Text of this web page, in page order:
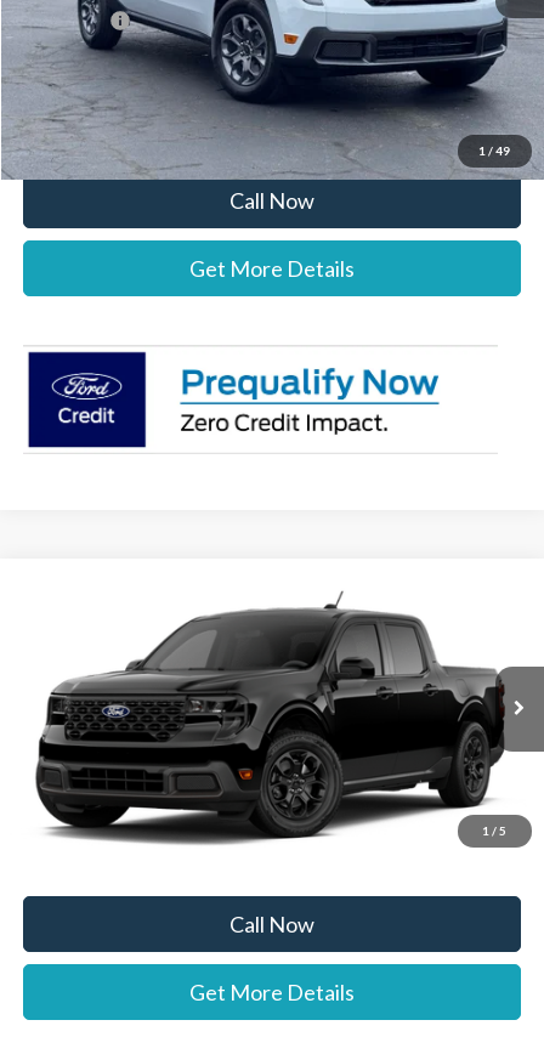
1 / 49
Ford Offers:
-$1,000
Stearns Price:
$34,987
You Save
$303
Call Now
Get More Details
1 / 5
3FTTW8H3XTRB36715Stock:26B12668Model:W8H
In Stock Ext. Int.
$35,987
STEARNS PRICE
Less
MSRP:
$35,290
Documentation Fee:
+$697
Stearns Price: $35,987
Call Now
Get More Details